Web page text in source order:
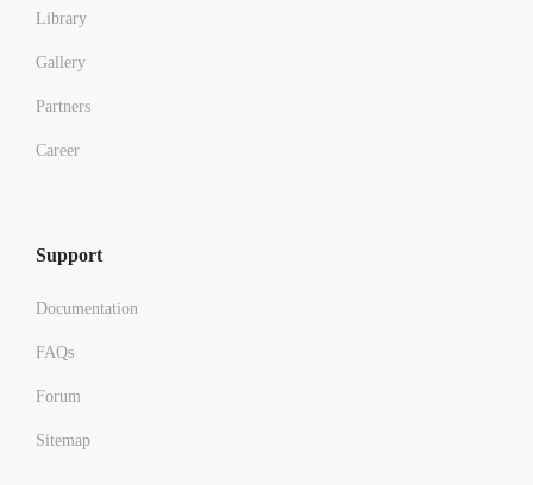
Library
Gallery
Partners
Career
Support
Documentation
FAQs
Forum
Sitemap